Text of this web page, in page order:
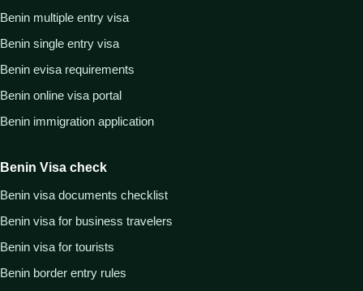
Benin multiple entry visa
Benin single entry visa
Benin evisa requirements
Benin online visa portal
Benin immigration application
Benin Visa check
Benin visa documents checklist
Benin visa for business travelers
Benin visa for tourists
Benin border entry rules